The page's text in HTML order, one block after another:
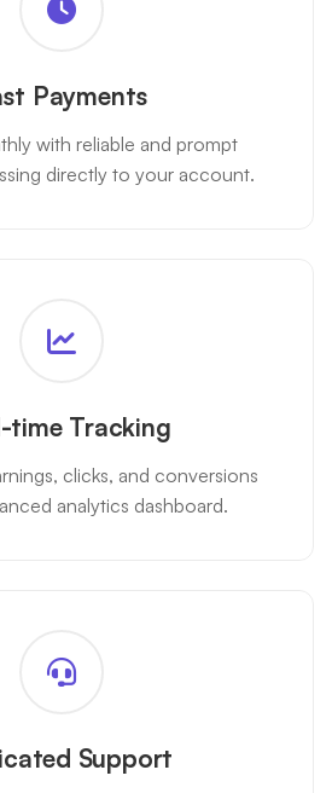
Payments
with reliable and prompt
directly to your account.
time Tracking
clicks, and conversions
analytics dashboard.
Support